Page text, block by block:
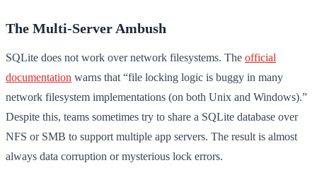
The Multi-Server Ambush
SQLite does not work over network filesystems. The official
documentation warns that “file locking logic is buggy in many
network filesystem implementations (on both Unix and Windows).”
Despite this, teams sometimes try to share a SQLite database over
NFS or SMB to support multiple app servers. The result is almost
always data corruption or mysterious lock errors.